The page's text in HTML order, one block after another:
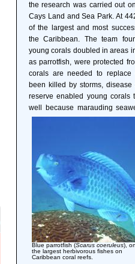
the research was carried out
Cays Land and Sea Park. At
of the largest and most
the Caribbean. The team
young corals doubled in areas
as parrotfish, were protected
corals are needed to replace
been killed by storms,
reserve enabled young corals
well because marauding
Blue parrotfish (Scarus coeruleus),
the largest herbivorous fishes on
Caribbean coral reefs.